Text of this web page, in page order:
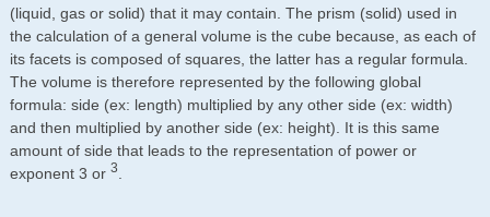
(liquid, gas or solid) that it may contain. The prism (solid) used in
the calculation of a general volume is the cube because, as each of
its facets is composed of squares, the latter has a regular formula.
The volume is therefore represented by the following global
formula: side (ex: length) multiplied by any other side (ex: width)
and then multiplied by another side (ex: height). It is this same
amount of side that leads to the representation of power or
exponent 3 or 3